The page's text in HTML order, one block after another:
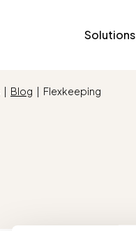
Solutions
| Blog | Flexkeeping